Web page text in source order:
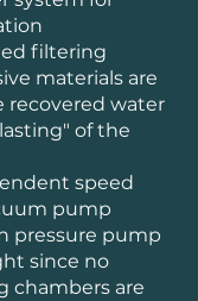
filtering
materials are
water
of the
speed
pump
pressure pump
since no
chambers are